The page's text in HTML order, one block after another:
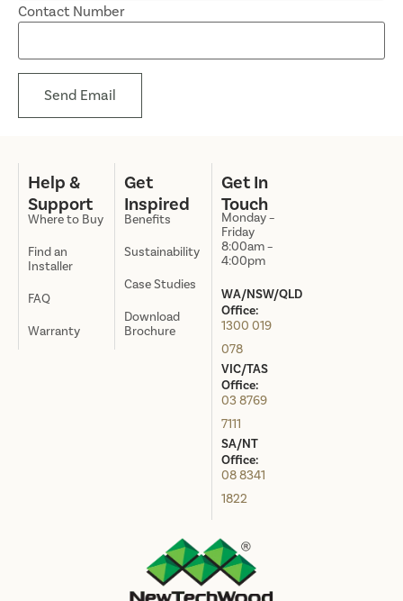
Contact Number
Send Email
Help &
Support
Where to Buy
Find an
Installer
FAQ
Warranty
Get
Inspired
Benefits
Sustainability
Case Studies
Download
Brochure
Get In
Touch
Monday –
Friday
8:00am –
4:00pm
WA/NSW/QLD
Office:
1300 019
078
VIC/TAS
Office:
03 8769
7111
SA/NT
Office:
08 8341
1822